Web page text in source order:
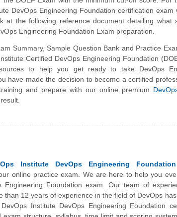
DevOps Engineering Foundation certification exam
at the following reference document detailing what
Engineering Foundation Exam preparation.
Summary, Sample Question Bank and Practice
Certified DevOps Engineering Foundation
to help you get ready to take DevOps
have made the decision to become a certified
and prepare with our online premium
Institute DevOps Engineering
online practice exam. We are here to help you
Foundation exam. Our team of
than 12 years of experience in the field of DevOps
Institute DevOps Engineering Foundation